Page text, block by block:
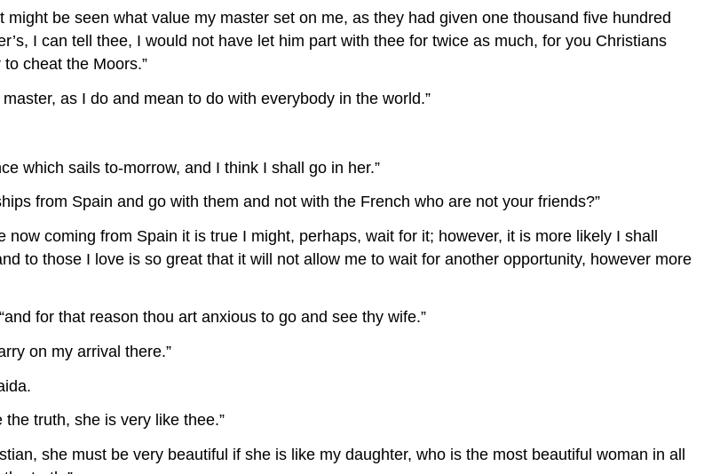
be seen what value my master set on me, as they had given one thousand five hundred
I can tell thee, I would not have let him part with thee for twice as much, for you Christians
cheat the Moors.”
as I do and mean to do with everybody in the world.”
which sails to-morrow, and I think I shall go in her.”
from Spain and go with them and not with the French who are not your friends?”
coming from Spain it is true I might, perhaps, wait for it; however, it is more likely I shall
to those I love is so great that it will not allow me to wait for another opportunity, however more
for that reason thou art anxious to go and see thy wife.”
on my arrival there.”
the truth, she is very like thee.”
she must be very beautiful if she is like my daughter, who is the most beautiful woman in all